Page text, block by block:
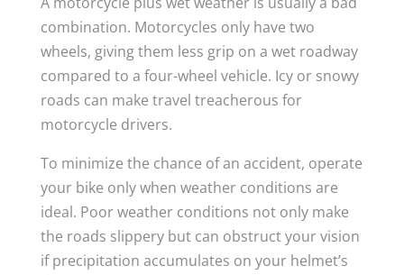
combination. Motorcycles only have two
wheels, giving them less grip on a wet roadway
compared to a four-wheel vehicle. Icy or snowy
roads can make travel treacherous for
motorcycle drivers.
To minimize the chance of an accident, operate
your bike only when weather conditions are
ideal. Poor weather conditions not only make
the roads slippery but can obstruct your vision
if precipitation accumulates on your helmet’s